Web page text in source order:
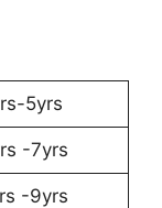
5yrs
-7yrs
-9yrs